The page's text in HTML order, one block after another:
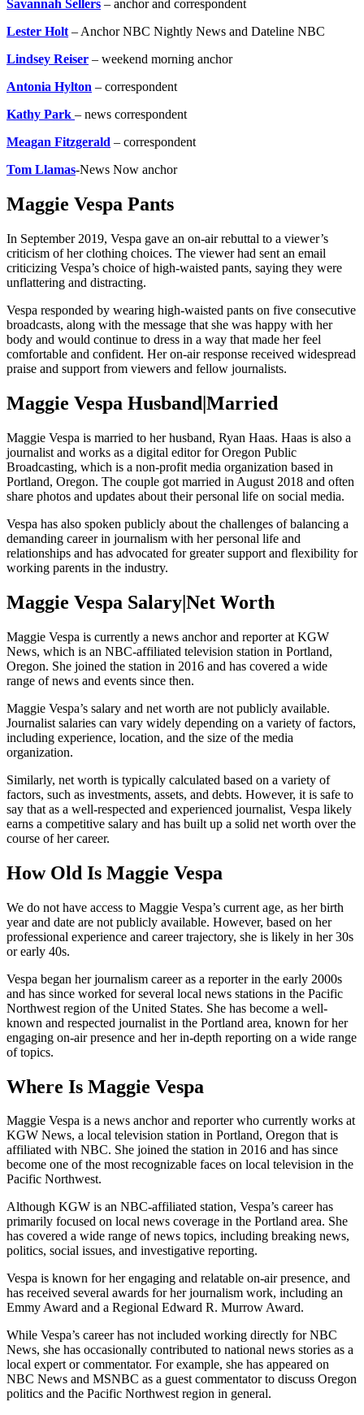
Savannah Sellers – anchor and correspondent
Lester Holt– Anchor NBC Nightly News and Dateline NBC
Lindsey Reiser – weekend morning anchor
Antonia Hylton – correspondent
Kathy Park – news correspondent
Meagan Fitzgerald – correspondent
Tom Llamas-News Now anchor
Maggie Vespa Pants
In September 2019, Vespa gave an on-air rebuttal to a viewer’s
criticism of her clothing choices. The viewer had sent an email
criticizing Vespa’s choice of high-waisted pants, saying they were
unflattering and distracting.
Vespa responded by wearing high-waisted pants on five consecutive
broadcasts, along with the message that she was happy with her
body and would continue to dress in a way that made her feel
comfortable and confident. Her on-air response received widespread
praise and support from viewers and fellow journalists.
Maggie Vespa Husband|Married
Maggie Vespa is married to her husband, Ryan Haas. Haas is also a
journalist and works as a digital editor for Oregon Public
Broadcasting, which is a non-profit media organization based in
Portland, Oregon. The couple got married in August 2018 and often
share photos and updates about their personal life on social media.
Vespa has also spoken publicly about the challenges of balancing a
demanding career in journalism with her personal life and
relationships and has advocated for greater support and flexibility for
working parents in the industry.
Maggie Vespa Salary|Net Worth
Maggie Vespa is currently a news anchor and reporter at KGW
News, which is an NBC-affiliated television station in Portland,
Oregon. She joined the station in 2016 and has covered a wide
range of news and events since then.
Maggie Vespa’s salary and net worth are not publicly available.
Journalist salaries can vary widely depending on a variety of factors,
including experience, location, and the size of the media
organization.
Similarly, net worth is typically calculated based on a variety of
factors, such as investments, assets, and debts. However, it is safe to
say that as a well-respected and experienced journalist, Vespa likely
earns a competitive salary and has built up a solid net worth over the
course of her career.
How Old Is Maggie Vespa
We do not have access to Maggie Vespa’s current age, as her birth
year and date are not publicly available. However, based on her
professional experience and career trajectory, she is likely in her 30s
or early 40s.
Vespa began her journalism career as a reporter in the early 2000s
and has since worked for several local news stations in the Pacific
Northwest region of the United States. She has become a well-
known and respected journalist in the Portland area, known for her
engaging on-air presence and her in-depth reporting on a wide range
of topics.
Where Is Maggie Vespa
Maggie Vespa is a news anchor and reporter who currently works at
KGW News, a local television station in Portland, Oregon that is
affiliated with NBC. She joined the station in 2016 and has since
become one of the most recognizable faces on local television in the
Pacific Northwest.
Although KGW is an NBC-affiliated station, Vespa’s career has
primarily focused on local news coverage in the Portland area. She
has covered a wide range of news topics, including breaking news,
politics, social issues, and investigative reporting.
Vespa is known for her engaging and relatable on-air presence, and
has received several awards for her journalism work, including an
Emmy Award and a Regional Edward R. Murrow Award.
While Vespa’s career has not included working directly for NBC
News, she has occasionally contributed to national news stories as a
local expert or commentator. For example, she has appeared on
NBC News and MSNBC as a guest commentator to discuss Oregon
politics and the Pacific Northwest region in general.